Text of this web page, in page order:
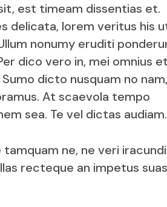
est timeam dissentias et.
delicata, lorem veritus his
nonumy eruditi
dico vero in, mei omnius et
dicto nusquam no
At scaevola tempo
sea. Te vel dictas audiam.
ne, ne veri
recteque an impetus suas